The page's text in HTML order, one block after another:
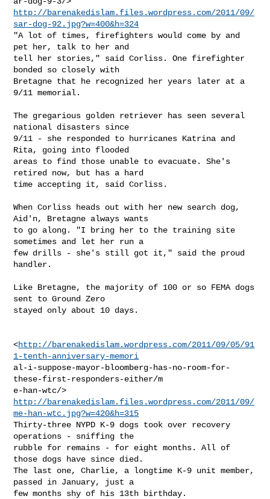
http://barenakedislam.files.wordpress.com/2011/09/
sar-dog-92.jpg?w=400&h=324
"A lot of times, firefighters would come by and
pet her, talk to her and
tell her stories," said Corliss. One firefighter
bonded so closely with
Bretagne that he recognized her years later at a
9/11 memorial.
The gregarious golden retriever has seen several
national disasters since
9/11 - she responded to hurricanes Katrina and
Rita, going into flooded
areas to find those unable to evacuate. She's
retired now, but has a hard
time accepting it, said Corliss.
When Corliss heads out with her new search dog,
Aid'n, Bretagne always wants
to go along. "I bring her to the training site
sometimes and let her run a
few drills - she's still got it," said the proud
handler.
Like Bretagne, the majority of 100 or so FEMA dogs
sent to Ground Zero
stayed only about 10 days.
<http://barenakedislam.wordpress.com/2011/09/05/91
1-tenth-anniversary-memori
al-i-suppose-mayor-bloomberg-has-no-room-for-
these-first-responders-either/m
http://barenakedislam.files.wordpress.com/2011/09/
me-han-wtc.jpg?w=420&h=315
Thirty-three NYPD K-9 dogs took over recovery
operations - sniffing the
rubble for remains - for eight months. All of
those dogs have since died.
The last one, Charlie, a longtime K-9 unit member,
passed in January, just a
few months shy of his 13th birthday.